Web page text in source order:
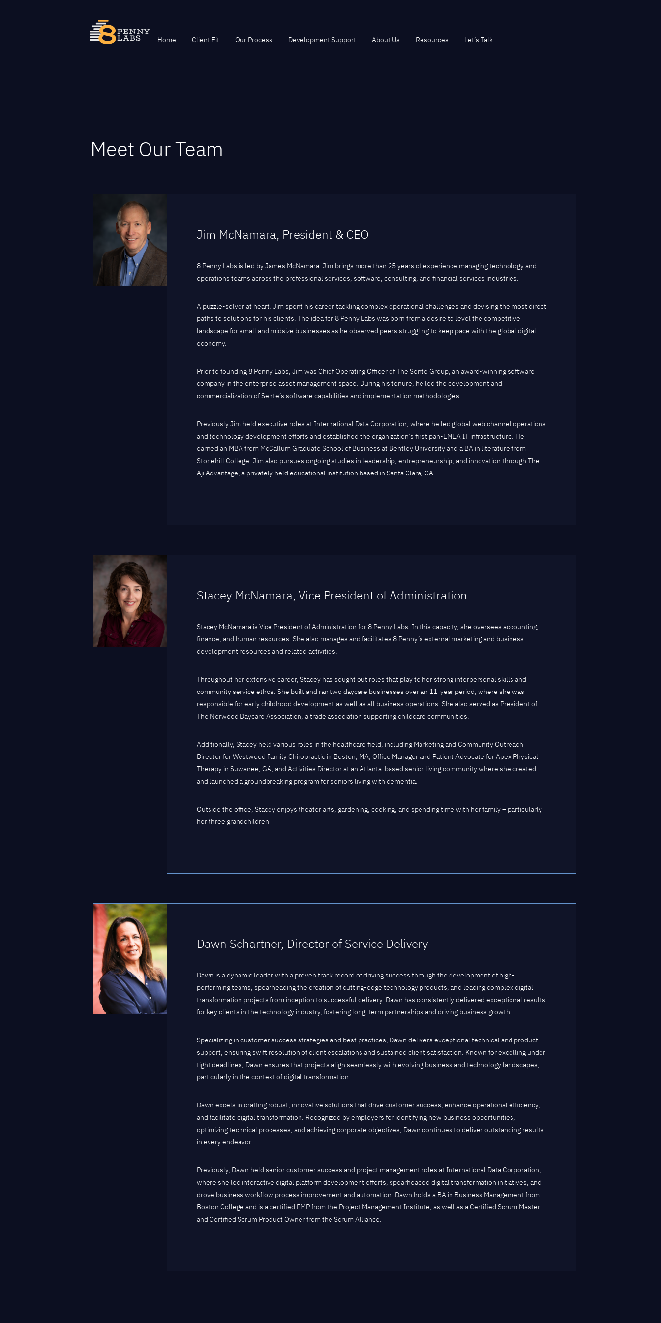
Home Client Fit Our Process Development Support About Us Resources Let’s Talk
Meet Our Team
Jim McNamara, President & CEO
8 Penny Labs is led by James McNamara. Jim brings more than 25 years of experience managing technology and
operations teams across the professional services, software, consulting, and financial services industries.
A puzzle-solver at heart, Jim spent his career tackling complex operational challenges and devising the most direct
paths to solutions for his clients. The idea for 8 Penny Labs was born from a desire to level the competitive
landscape for small and midsize businesses as he observed peers struggling to keep pace with the global digital
economy.
Prior to founding 8 Penny Labs, Jim was Chief Operating Officer of The Sente Group, an award-winning software
company in the enterprise asset management space. During his tenure, he led the development and
commercialization of Sente’s software capabilities and implementation methodologies.
Previously Jim held executive roles at International Data Corporation, where he led global web channel operations
and technology development efforts and established the organization’s first pan-EMEA IT infrastructure. He
earned an MBA from McCallum Graduate School of Business at Bentley University and a BA in literature from
Stonehill College. Jim also pursues ongoing studies in leadership, entrepreneurship, and innovation through The
Aji Advantage, a privately held educational institution based in Santa Clara, CA.
Stacey McNamara, Vice President of Administration
Stacey McNamara is Vice President of Administration for 8 Penny Labs. In this capacity, she oversees accounting,
finance, and human resources. She also manages and facilitates 8 Penny’s external marketing and business
development resources and related activities.
Throughout her extensive career, Stacey has sought out roles that play to her strong interpersonal skills and
community service ethos. She built and ran two daycare businesses over an 11-year period, where she was
responsible for early childhood development as well as all business operations. She also served as President of
The Norwood Daycare Association, a trade association supporting childcare communities.
Additionally, Stacey held various roles in the healthcare field, including Marketing and Community Outreach
Director for Westwood Family Chiropractic in Boston, MA; Office Manager and Patient Advocate for Apex Physical
Therapy in Suwanee, GA; and Activities Director at an Atlanta-based senior living community where she created
and launched a groundbreaking program for seniors living with dementia.
Outside the office, Stacey enjoys theater arts, gardening, cooking, and spending time with her family – particularly
her three grandchildren.
Dawn Schartner, Director of Service Delivery
Dawn is a dynamic leader with a proven track record of driving success through the development of high-
performing teams, spearheading the creation of cutting-edge technology products, and leading complex digital
transformation projects from inception to successful delivery. Dawn has consistently delivered exceptional results
for key clients in the technology industry, fostering long-term partnerships and driving business growth.
Specializing in customer success strategies and best practices, Dawn delivers exceptional technical and product
support, ensuring swift resolution of client escalations and sustained client satisfaction. Known for excelling under
tight deadlines, Dawn ensures that projects align seamlessly with evolving business and technology landscapes,
particularly in the context of digital transformation.
Dawn excels in crafting robust, innovative solutions that drive customer success, enhance operational efficiency,
and facilitate digital transformation. Recognized by employers for identifying new business opportunities,
optimizing technical processes, and achieving corporate objectives, Dawn continues to deliver outstanding results
in every endeavor.
Previously, Dawn held senior customer success and project management roles at International Data Corporation,
where she led interactive digital platform development efforts, spearheaded digital transformation initiatives, and
drove business workflow process improvement and automation. Dawn holds a BA in Business Management from
Boston College and is a certified PMP from the Project Management Institute, as well as a Certified Scrum Master
and Certified Scrum Product Owner from the Scrum Alliance.